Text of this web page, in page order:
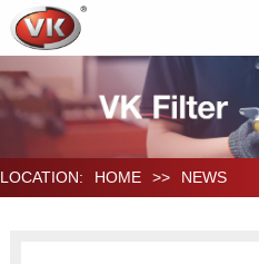
LOCATION: HOME >> NEWS